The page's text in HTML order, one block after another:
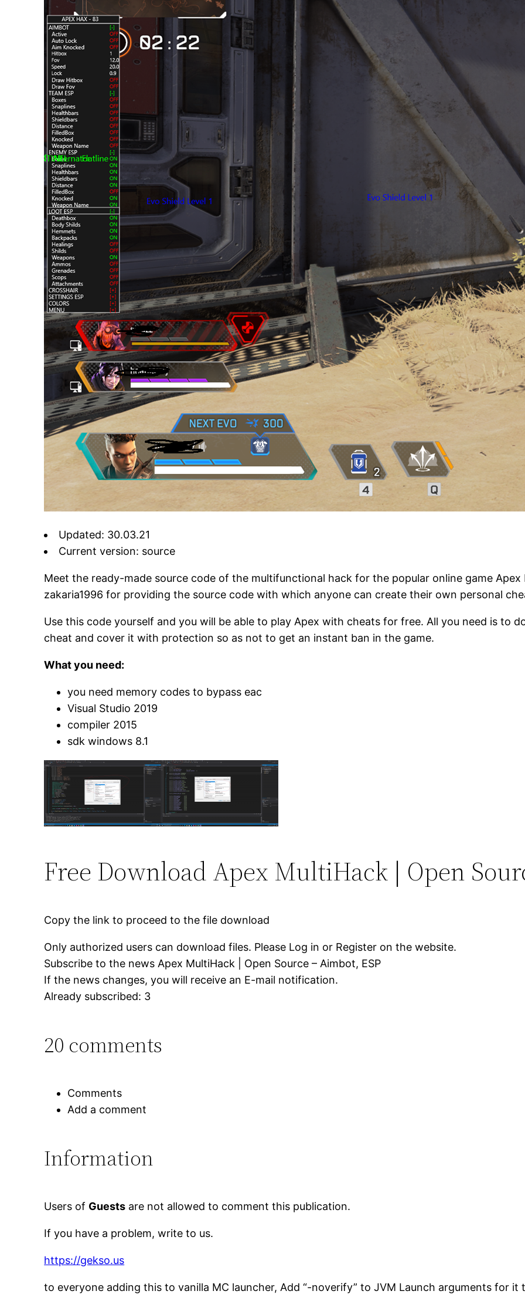
Updated: 30.03.21
Current version: source
Meet the ready-made source code of the multifunctional hack for the popular online game
zakaria1996 for providing the source code with which anyone can create their own personal
Use this code yourself and you will be able to play Apex with cheats for free. All you need is to
cheat and cover it with protection so as not to get an instant ban in the game.
What you need:
you need memory codes to bypass eac
Visual Studio 2019
compiler 2015
sdk windows 8.1
Free Download Apex MultiHack | Open
Copy the link to proceed to the file download
Only authorized users can download files. Please Log in or Register on the website.
Subscribe to the news Apex MultiHack | Open Source – Aimbot, ESP
If the news changes, you will receive an E-mail notification.
Already subscribed: 3
20 comments
Comments
Add a comment
Information
Users of Guests are not allowed to comment this publication.
If you have a problem, write to us.
https://gekso.us
to everyone adding this to vanilla MC launcher, Add “-noverify” to JVM Launch arguments for it